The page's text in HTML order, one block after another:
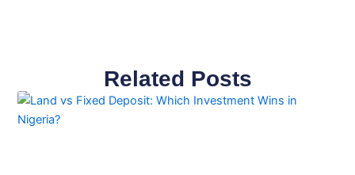
Related Posts